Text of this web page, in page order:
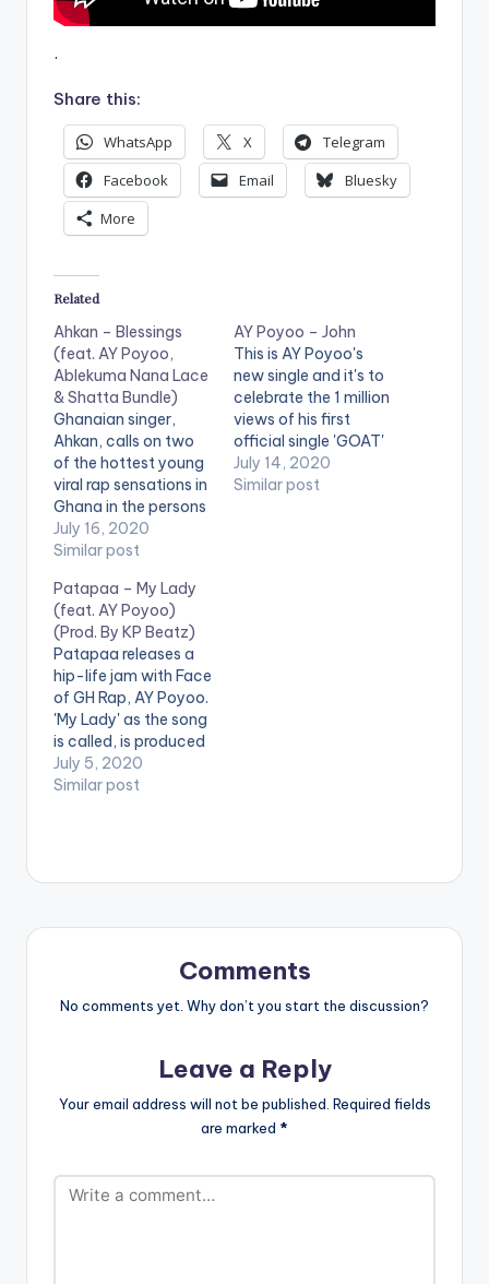
.
Share this:
WhatsApp X
Telegram
Facebook
Email
Bluesky
More
Related
Ahkan – Blessings
(feat. AY Poyoo,
Ablekuma Nana Lace
& Shatta Bundle)
Ghanaian singer,
Ahkan, calls on two
of the hottest young
viral rap sensations in
Ghana in the persons
of AY Poyoo and
Ablekuma Nana
entertainer and
social media
influencer Shatta
Bundle for his hot
new hip hop tune
'Blessings'. The song
is produced by Citrus
Beatz…
July 16, 2020
Similar post
AY Poyoo – John
This is AY Poyoo's
new single and it's to
celebrate the 1 million
views of his first
official single 'GOAT'
(Aponkye). The song
also encourages up
July 14, 2020
Similar post
Patapaa – My Lady
(feat. AY Poyoo)
(Prod. By KP Beatz)
Patapaa releases a
hip-life jam with Face
of GH Rap, AY Poyoo.
'My Lady' as the song
is called, is produced
by KP Beatz. .
July 5, 2020
Similar post
Comments
No comments yet. Why don’t you start the discussion?
Leave a Reply
Your email address will not be published. Required fields
are marked *